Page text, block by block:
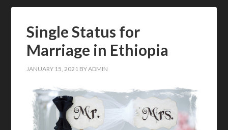
Single Status for
Marriage in Ethiopia
JANUARY 15, 2021 BYADMIN